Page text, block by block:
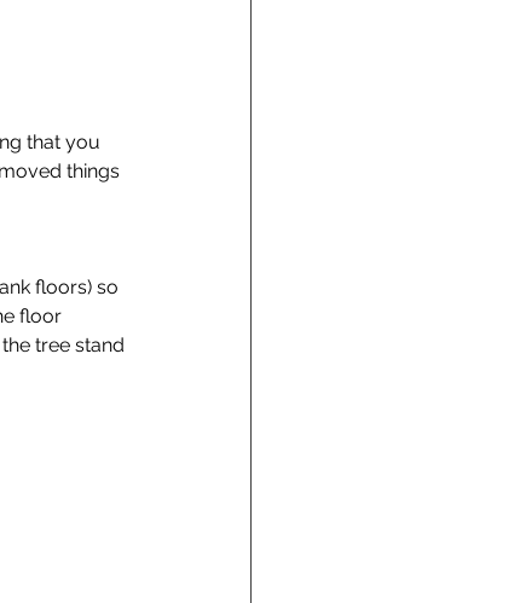
that you
things
floors) so
floor
tree stand